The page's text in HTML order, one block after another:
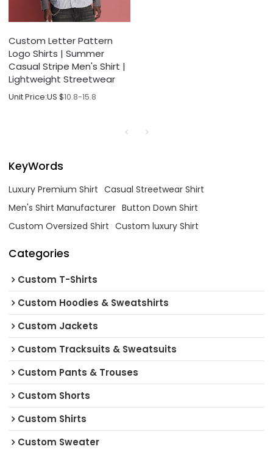
Custom Letter Pattern
Logo Shirts | Summer
Casual Stripe Men's Shirt |
Lightweight Streetwear
Unit Price:US $10.8-15.8
KeyWords
Luxury Premium Shirt Casual Streetwear Shirt
Men's Shirt Manufacturer Button Down Shirt
Custom Oversized Shirt Custom luxury Shirt
Categories
Custom T-Shirts
Custom Hoodies & Sweatshirts
Custom Jackets
Custom Tracksuits & Sweatsuits
Custom Pants & Trouses
Custom Shorts
Custom Shirts
Custom Sweater